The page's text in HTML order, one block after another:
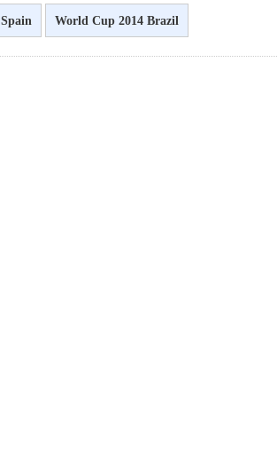
Spain World Cup 2014 Brazil